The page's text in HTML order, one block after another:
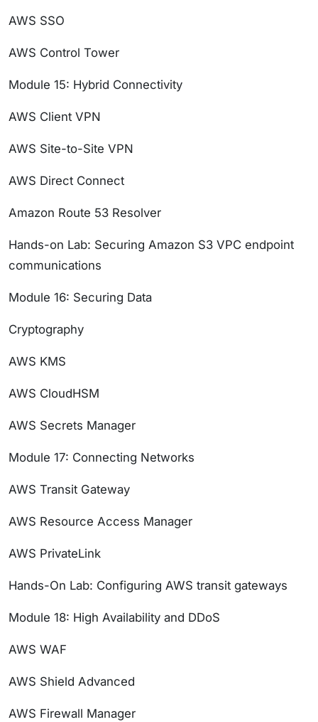
AWS SSO
AWS Control Tower
Module 15: Hybrid Connectivity
AWS Client VPN
AWS Site-to-Site VPN
AWS Direct Connect
Amazon Route 53 Resolver
Hands-on Lab: Securing Amazon S3 VPC endpoint
communications
Module 16: Securing Data
Cryptography
AWS KMS
AWS CloudHSM
AWS Secrets Manager
Module 17: Connecting Networks
AWS Transit Gateway
AWS Resource Access Manager
AWS PrivateLink
Hands-On Lab: Configuring AWS transit gateways
Module 18: High Availability and DDoS
AWS WAF
AWS Shield Advanced
AWS Firewall Manager